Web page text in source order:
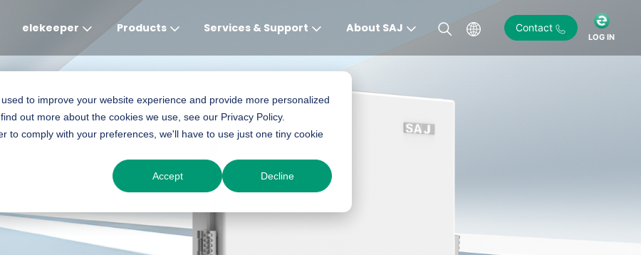
to improve your website experience and provide more personalized
out more about the cookies we use, see our Privacy Policy.
to comply with your preferences, we'll have to use just one tiny cookie
Accept Decline
elekeeper Products Services & Support About SAJ Contact
LOG IN
English English English
Français (Afrique)
Deutsch
Espanol
English
România
English
Espanol
C1 Pro